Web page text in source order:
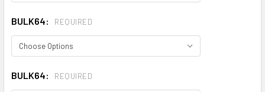
BULK64: REQUIRED
BULK64: REQUIRED